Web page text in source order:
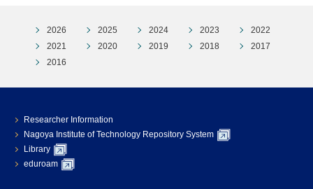
2026 2025 2024 2023
2022
2021
2020 2019 2018
2017
2016
Researcher Information
Nagoya Institute of Technology Repository System
Library
eduroam